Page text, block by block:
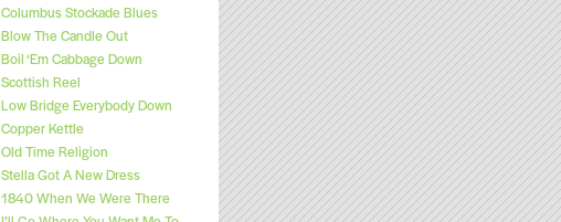
Columbus Stockade Blues
Blow The Candle Out
Boil ‘Em Cabbage Down
Scottish Reel
Low Bridge Everybody Down
Copper Kettle
Old Time Religion
Stella Got A New Dress
1840 When We Were There